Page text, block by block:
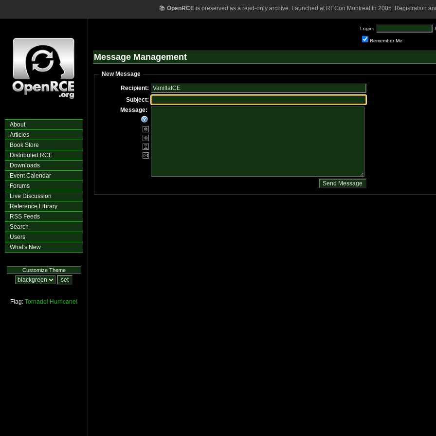
📚 OpenRCEis preserved as a read-only archive. Launched at RECon Montreal in 2005. Registration
About
Articles
Book Store
Distributed RCE
Downloads
Event Calendar
Forums
Live Discussion
Reference Library
RSS Feeds
Search
Users
What's New
Customize Theme
Flag: Tornado! Hurricane!
Login:
Remember Me
Message Management
New Message
Recipient:
Subject:
Message: